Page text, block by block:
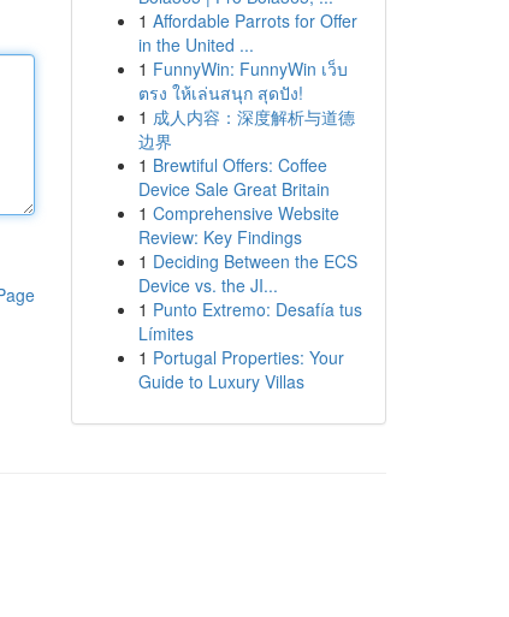
1 Affordable Parrots for Offer
in the United ...
1 FunnyWin: FunnyWin เว็บ
ตรง ให้เล่นสนุก สุดปัง!
1 成人内容：深度解析与道德
边界
1 Brewtiful Offers: Coffee
Device Sale Great Britain
1 Comprehensive Website
Review: Key Findings
1 Deciding Between the ECS
Device vs. the JI...
1 Punto Extremo: Desafía tus
Límites
1 Portugal Properties: Your
Guide to Luxury Villas